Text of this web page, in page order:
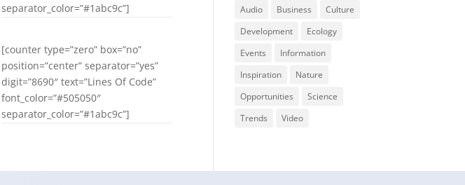
separator_color=”#1abc9c”]
[counter type=”zero” box=”no”
position=”center” separator=”yes”
digit=”8690″ text=”Lines Of Code”
font_color=”#505050″
separator_color=”#1abc9c”]
Audio
Business
Culture
Development
Ecology
Events
Information
Inspiration
Nature
Opportunities
Science
Trends
Video